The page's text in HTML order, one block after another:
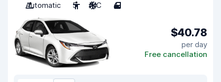
Automatic
5 A/C 4
$40.78
per day
Free cancellation